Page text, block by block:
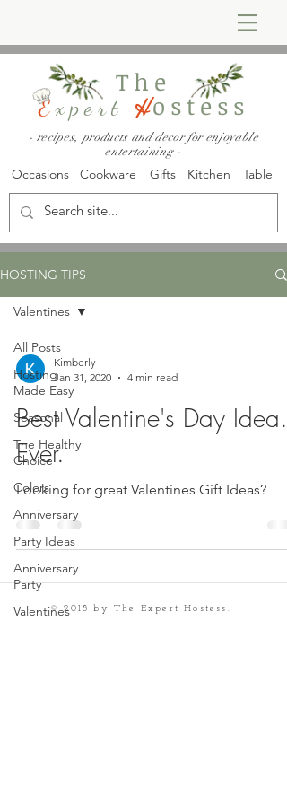
The
Expert Hostess
- recipes, products and decor for enjoyable
entertaining -
Occasions Cookware Gifts Kitchen Table
HOSTING TIPS
All Posts
Hosting
Made Easy
Seasonal
The Healthy
Choice
Colors
Anniversary
Party Ideas
Anniversary
Party
Valentines
Valentines
Kimberly
Jan 31, 2020
4 min read
Best Valentine's Day Idea.
Ever.
Looking for great Valentines Gift Ideas?
© 2018 by The Expert Hostess.